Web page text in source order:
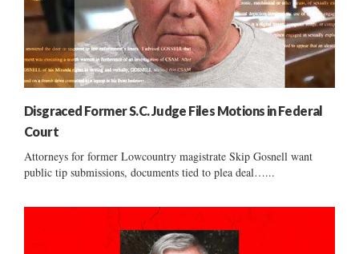
Disgraced Former S.C. Judge Files Motions in Federal
Court
Attorneys for former Lowcountry magistrate Skip Gosnell want
public tip submissions, documents tied to plea deal…...